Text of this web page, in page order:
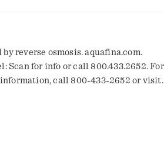
reverse osmosis. aquafina.com.
Scan for info or call 800.433.2652.
call 800-433-2652 or visit
recycled plastic*. Refresh the